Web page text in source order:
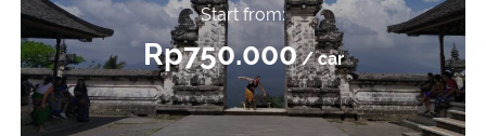
Start from:
Rp750.000 / car